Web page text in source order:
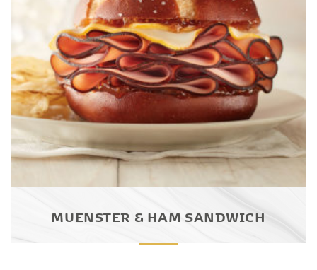
MUENSTER & HAM SANDWICH